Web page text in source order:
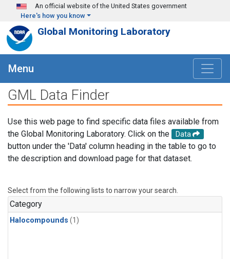
Skip to main content
An official website of the United States government
Here's how you know
Global Monitoring Laboratory
Menu
GML Data Finder
Use this web page to find specific data files available from
the Global Monitoring Laboratory. Click on the
Data
button under the 'Data' column heading in the table to go to
the description and download page for that dataset.
Select from the following lists to narrow your search.
Category
Halocompounds (1)